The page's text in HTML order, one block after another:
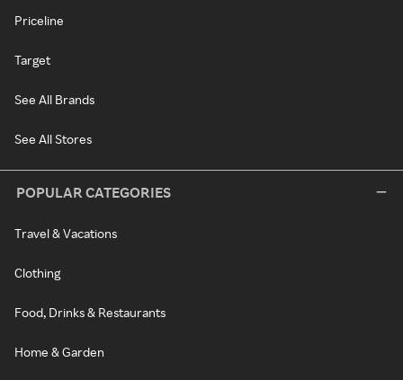
Priceline
Target
See All Brands
See All Stores
POPULAR CATEGORIES
Travel & Vacations
Clothing
Food, Drinks & Restaurants
Home & Garden